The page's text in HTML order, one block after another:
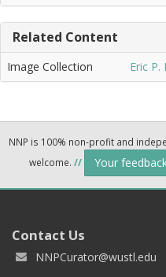
Related Content
Image Collection Eric
NNP is 100% non-profit and
welcome. // Your
Contact Us
NNPCurator@wustl.edu